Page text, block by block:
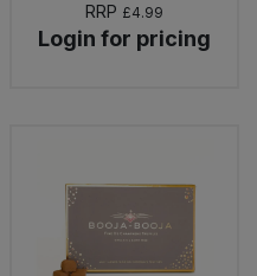
RRP £4.99
Login for pricing